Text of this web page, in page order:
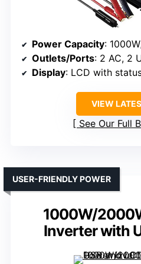
Power Capacity:
Outlets/Ports: 2 AC, 2
Display: LCD with
VIEW
See Our Full
1000W/
Inverter with
USER-FRIENDLY POWER